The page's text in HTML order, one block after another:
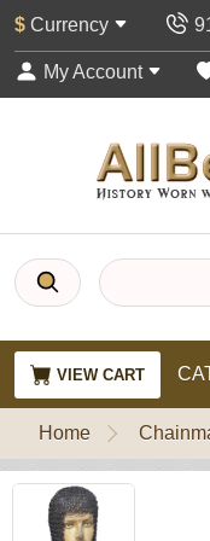
$ Currency
My Account
VIEW CART
Home